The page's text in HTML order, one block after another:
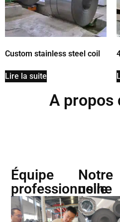
Custom stainless steel coil
Lire la suite
A propos
Équipe
professionnelle
Notre
usine